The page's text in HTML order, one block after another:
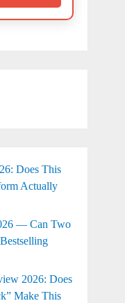
Does This
Actually
— Can Two
2026: Does
Make This